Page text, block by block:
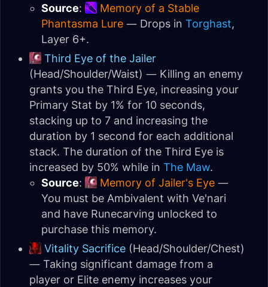
Source:
Memory of a Stable
Phantasma Lure — Drops in Torghast,
Layer 6+.
Third Eye of the Jailer
(Head/Shoulder/Waist) — Killing an enemy
grants you the Third Eye, increasing your
Primary Stat by 1% for 10 seconds,
stacking up to 7 and increasing the
duration by 1 second for each additional
stack. The duration of the Third Eye is
increased by 50% while in The Maw.
Source: Memory of Jailer's Eye —
You must be Ambivalent with Ve'nari
and have Runecarving unlocked to
purchase this memory.
Vitality Sacrifice (Head/Shoulder/Chest)
— Taking significant damage from a
player or Elite enemy increases your